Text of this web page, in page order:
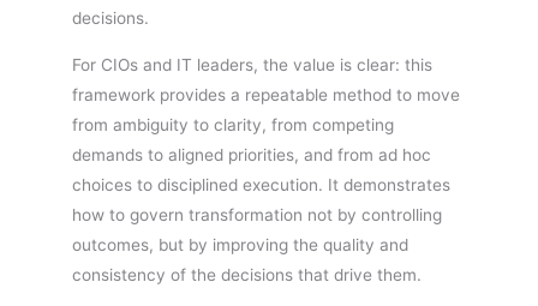
decisions.
For CIOs and IT leaders, the value is clear: this
framework provides a repeatable method to move
from ambiguity to clarity, from competing
demands to aligned priorities, and from ad hoc
choices to disciplined execution. It demonstrates
how to govern transformation not by controlling
outcomes, but by improving the quality and
consistency of the decisions that drive them.